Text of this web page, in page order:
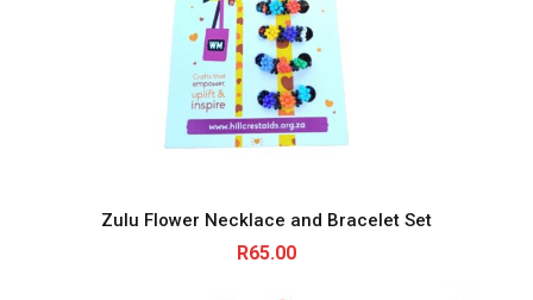
Zulu Flower Necklace and Bracelet Set
R65.00